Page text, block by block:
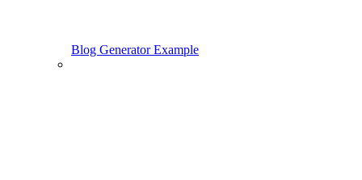
Blog Generator Example